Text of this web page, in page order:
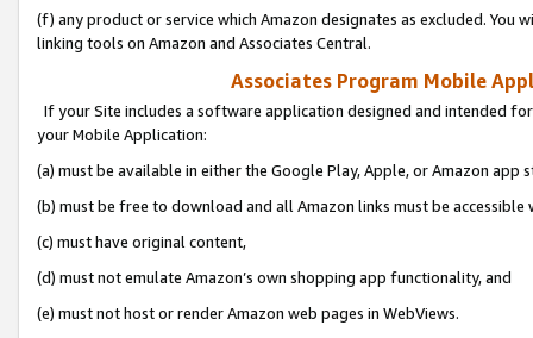
(f) any product or service which Amazon designates as excluded. You
linking tools on Amazon and Associates Central.
Associates Program Mobile
If your Site includes a software application designed and intended
your Mobile Application:
(a) must be available in either the Google Play, Apple, or Amazon app
(b) must be free to download and all Amazon links must be
(c) must have original content,
(d) must not emulate Amazon’s own shopping app functionality, and
(e) must not host or render Amazon web pages in WebViews.